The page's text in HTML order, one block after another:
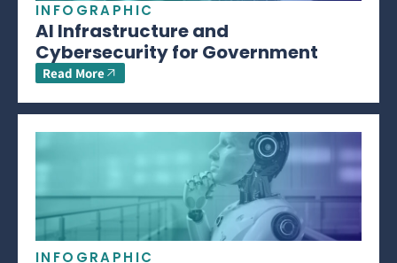
INFOGRAPHIC
AI Infrastructure and
Cybersecurity for Government
Read More
INFOGRAPHIC